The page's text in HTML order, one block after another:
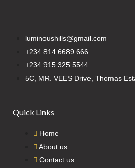
luminoushills@gmail.com
+234 814 6689 666
+234 915 325 5544
5C, MR. VEES Drive, Thomas
Quick Links
Home
About us
Contact us